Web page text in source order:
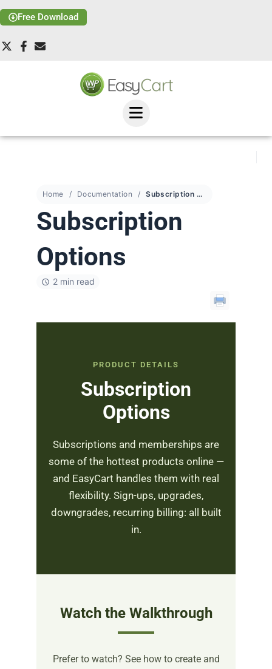
Free Download
Home Documentation Subscription Options
Subscription
Options
2 min read
PRODUCT DETAILS
Subscription
Options
Subscriptions and memberships are
some of the hottest products online —
and EasyCart handles them with real
flexibility. Sign-ups, upgrades,
downgrades, recurring billing: all built
in.
Watch the Walkthrough
Prefer to watch? See how to create and